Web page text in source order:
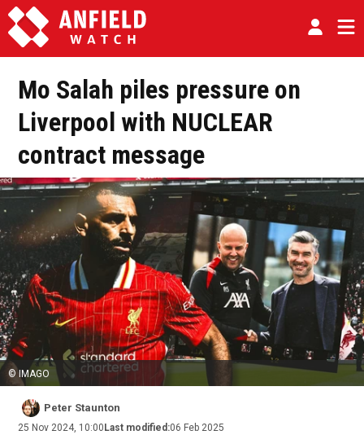
Mo Salah piles pressure on
Liverpool with NUCLEAR
contract message
© IMAGO
Peter Staunton
25 Nov 2024, 10:00 Last modified:06 Feb 2025